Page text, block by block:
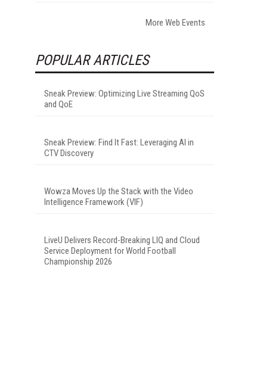
More Web Events
POPULAR ARTICLES
Sneak Preview: Optimizing Live Streaming QoS
and QoE
Sneak Preview: Find It Fast: Leveraging AI in
CTV Discovery
Wowza Moves Up the Stack with the Video
Intelligence Framework (VIF)
LiveU Delivers Record-Breaking LIQ and Cloud
Service Deployment for World Football
Championship 2026